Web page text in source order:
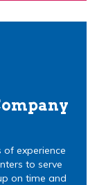
of experience
to serve
on time and